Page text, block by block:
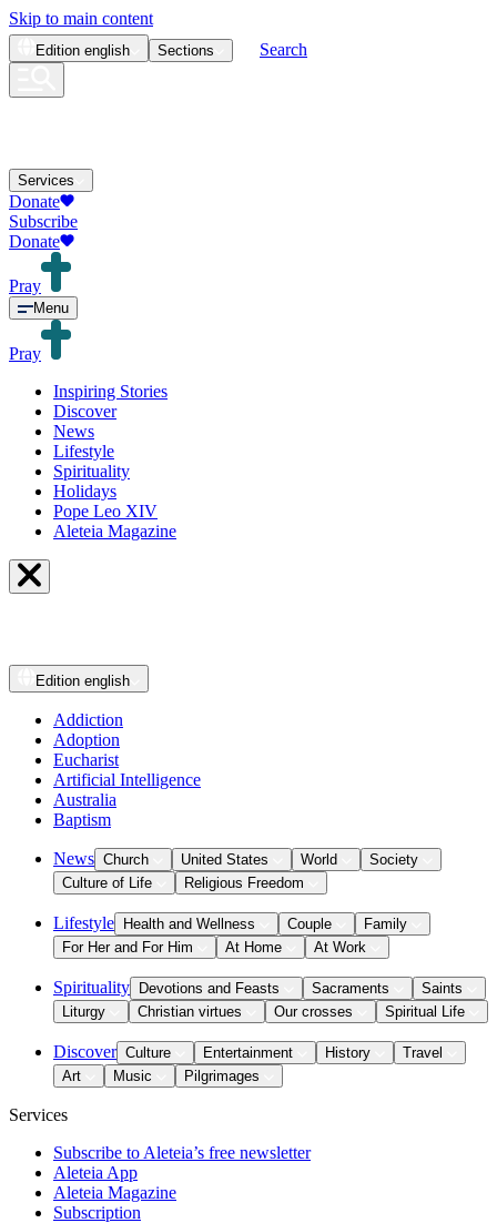
Skip to main content
Edition english Sections Search
Services
Donate
Subscribe
Donate
Pray
Menu
Pray
Inspiring Stories
Discover
News
Lifestyle
Spirituality
Holidays
Pope Leo XIV
Aleteia Magazine
Edition english
Addiction
Adoption
Eucharist
Artificial Intelligence
Australia
Baptism
News Church United States World
Society
Culture of Life
Religious Freedom
Lifestyle Health and Wellness Couple
Family
For Her and For Him
At Home At Work
Spirituality Devotions and Feasts Sacraments
Saints
Liturgy
Christian virtues Our crosses Spiritual Life
Discover Culture Entertainment History
Travel
Art
Music Pilgrimages
Services
Subscribe to Aleteia’s free newsletter
Aleteia App
Aleteia Magazine
Subscription